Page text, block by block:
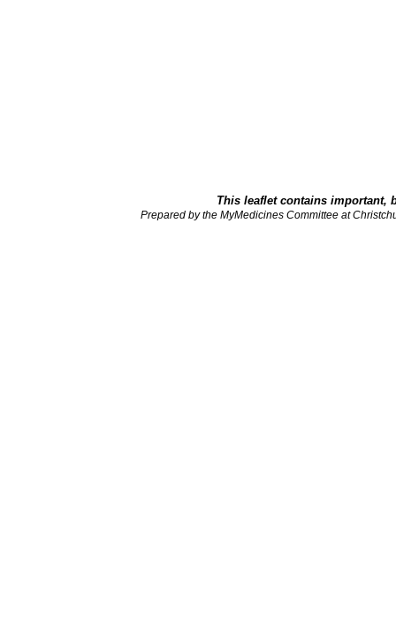
This leaflet contains important,
Prepared by the MyMedicines Committee at